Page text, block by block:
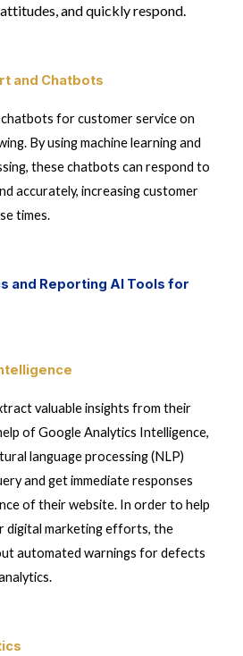
and quickly respond.
and Chatbots
for customer service on
By using machine learning and
these chatbots can respond to
accurately, increasing customer
times.
and Reporting AI Tools for
valuable insights from their
of Google Analytics Intelligence,
language processing (NLP)
and get immediate responses
of their website. In order to help
digital marketing efforts, the
automated warnings for defects